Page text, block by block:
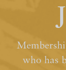
who has